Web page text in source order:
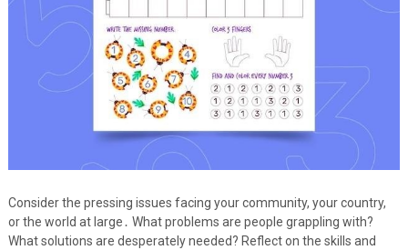
Consider the pressing issues facing your community, your country,
or the world at large․ What problems are people grappling with?
What solutions are desperately needed? Reflect on the skills and